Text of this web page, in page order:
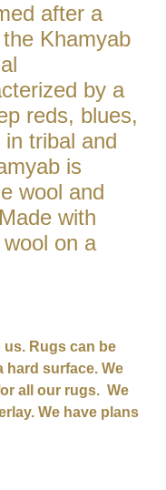
after a
Khamyab
by a
reds, blues,
tribal and
is
wool and
with
on a
Rugs can be
hard surface. We
all our rugs. We
We have plans